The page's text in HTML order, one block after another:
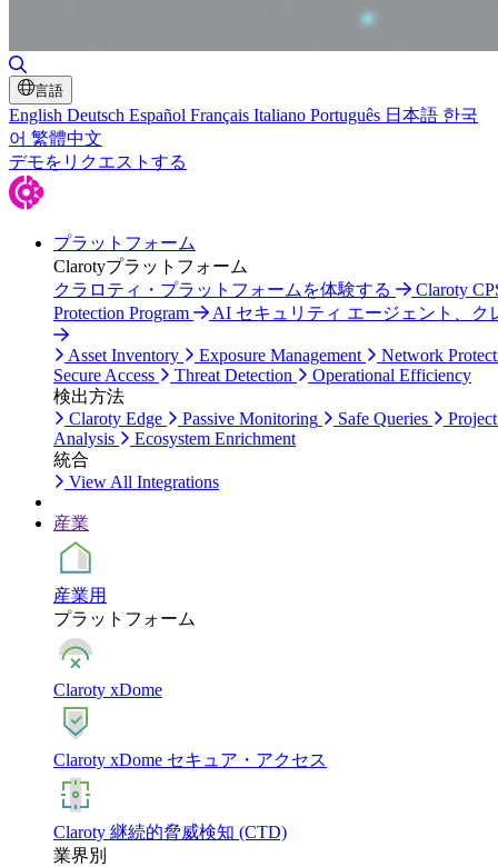
言語
English Deutsch Español Français Italiano Português 日本語 한국
어 繁體中文
デモをリクエストする
プラットフォーム
Clarotyプラットフォーム
クラロティ・プラットフォームを体験する
Claroty
Protection Program
AI セキュリティ エージェント、ク
Asset Inventory Exposure Management
Network
Secure Access
Threat Detection
Operational Efficiency
検出方法
Claroty Edge
Passive Monitoring Safe Queries
Analysis
Ecosystem Enrichment
統合
View All Integrations
産業
産業用
プラットフォーム
Claroty xDome
Claroty xDome セキュア・アクセス
Claroty 継続的脅威検知 (CTD)
業界別